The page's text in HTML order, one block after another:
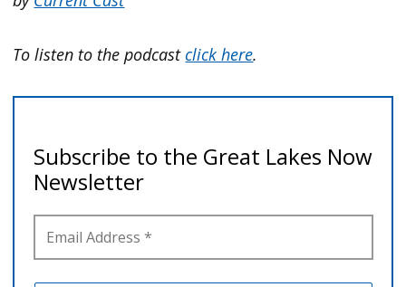
To listen to the podcastclick here.